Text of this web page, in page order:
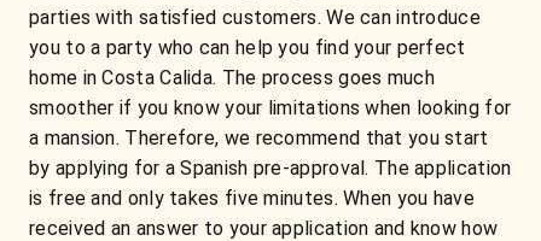
parties with satisfied customers. We can introduce
you to a party who can help you find your perfect
home in Costa Calida. The process goes much
smoother if you know your limitations when looking for
a mansion. Therefore, we recommend that you start
by applying for a Spanish pre-approval. The application
is free and only takes five minutes. When you have
received an answer to your application and know how